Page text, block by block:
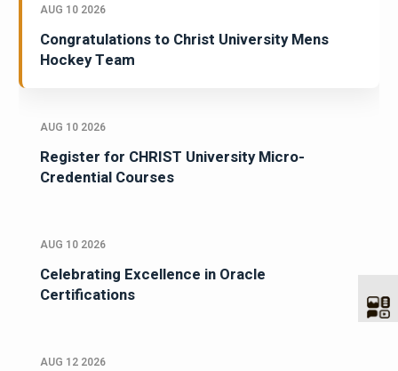
AUG 10 2026
Congratulations to Christ University Mens
Hockey Team
AUG 10 2026
Register for CHRIST University Micro-
Credential Courses
AUG 10 2026
Celebrating Excellence in Oracle
Certifications
AUG 12 2026